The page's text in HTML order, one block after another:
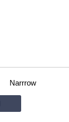
Narrrow